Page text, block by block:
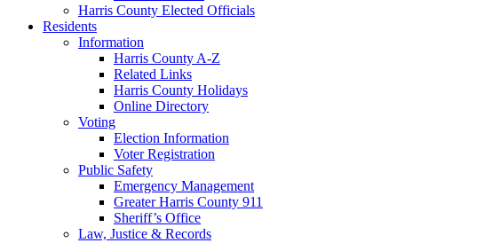
Harris County Elected Officials
Residents
Information
Harris County A-Z
Related Links
Harris County Holidays
Online Directory
Voting
Election Information
Voter Registration
Public Safety
Emergency Management
Greater Harris County 911
Sheriff’s Office
Law, Justice & Records